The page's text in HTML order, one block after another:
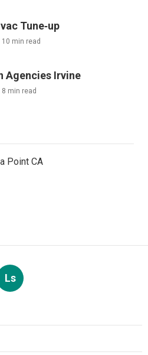
Tune‑up
10 min read
Agencies Irvine
8 min read
Point CA
Ls